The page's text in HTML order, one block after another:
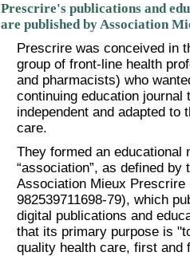
Prescrire's publications and
are published by Association
Prescrire was conceived in
group of front-line health
and pharmacists) who
continuing education journal
independent and adapted to
care.
They formed an educational
“association”, as defined
Association Mieux
982539711698-79), which
digital publications and
that its primary purpose is
quality health care, first and